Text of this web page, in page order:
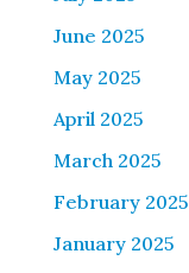
June 2025
May 2025
April 2025
March 2025
February 2025
January 2025